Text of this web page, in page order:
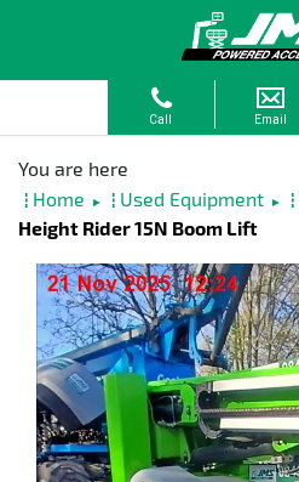
Home ► Used Equipment ►
Height Rider 15N Boom Lift